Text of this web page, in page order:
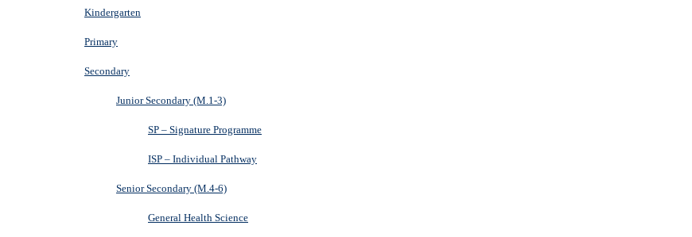
Kindergarten
Primary
Secondary
Junior Secondary (M.1-3)
SP – Signature Programme
ISP – Individual Pathway
Senior Secondary (M.4-6)
General Health Science